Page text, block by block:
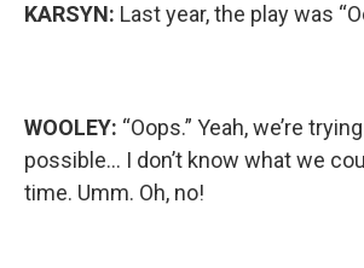
KARSYN: Last year, the play was
WOOLEY: “Oops.” Yeah, we’re
possible… I don’t know what we
time. Umm. Oh, no!